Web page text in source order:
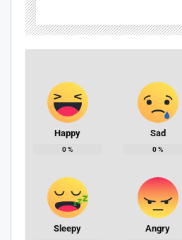
Happy
0%
Sad
0%
Sleepy Angry